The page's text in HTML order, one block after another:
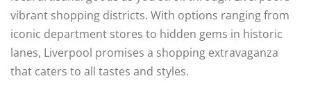
vibrant shopping districts. With options ranging from
iconic department stores to hidden gems in historic
lanes, Liverpool promises a shopping extravaganza
that caters to all tastes and styles.